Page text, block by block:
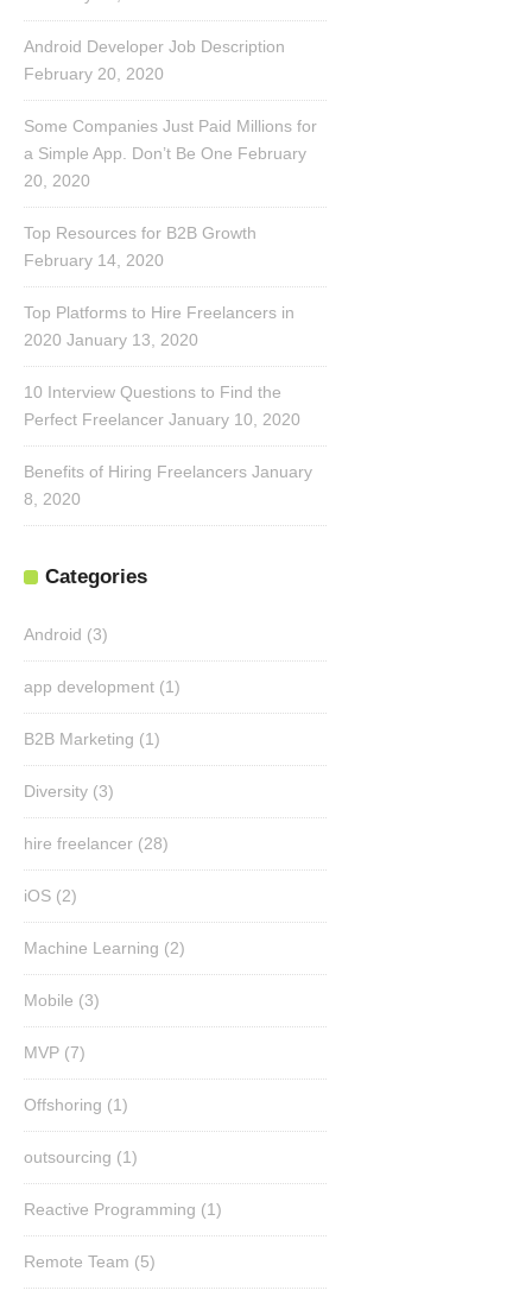
Android Developer Job Description
February 20, 2020
Some Companies Just Paid Millions for
a Simple App. Don’t Be One February
20, 2020
Top Resources for B2B Growth
February 14, 2020
Top Platforms to Hire Freelancers in
2020 January 13, 2020
10 Interview Questions to Find the
Perfect Freelancer January 10, 2020
Benefits of Hiring Freelancers January
8, 2020
Categories
Android (3)
app development (1)
B2B Marketing (1)
Diversity (3)
hire freelancer (28)
iOS (2)
Machine Learning (2)
Mobile (3)
MVP (7)
Offshoring (1)
outsourcing (1)
Reactive Programming (1)
Remote Team (5)